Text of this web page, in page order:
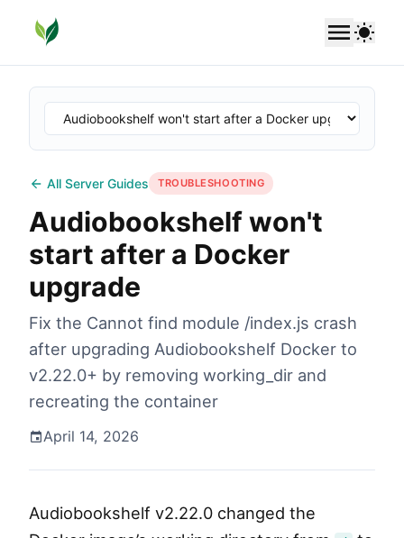
SoundLeaf
All Server Guides TROUBLESHOOTING
Audiobookshelf won't
start after a Docker
upgrade
Fix the Cannot find module /index.js crash
after upgrading Audiobookshelf Docker to
v2.22.0+ by removing working_dir and
recreating the container
April 14, 2026
Audiobookshelf v2.22.0 changed the